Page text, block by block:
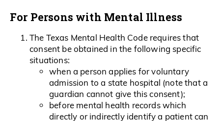
For Persons with Mental Illness
The Texas Mental Health Code requires that
consent be obtained in the following specific
situations:
when a person applies for voluntary
admission to a state hospital (note that a
guardian cannot give this consent);
before mental health records which
directly or indirectly identify a patient can